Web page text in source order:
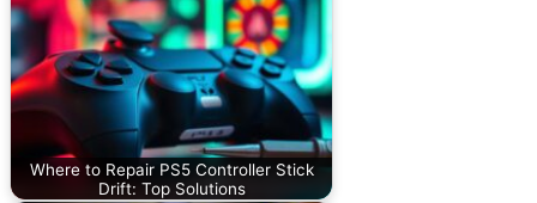
Where to Repair PS5 Controller Stick
Drift: Top Solutions